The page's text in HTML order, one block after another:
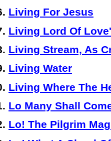
Living For Jesus
Living Lord Of
Living Stream, As
Living Water
Living Where The
Lo Many Shall
Lo! The Pilgrim